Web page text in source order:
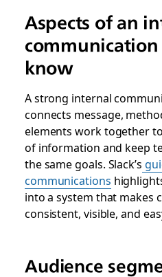
Aspects of an
know
A strong internal
connects message,
elements work together
of information and keep
the same goals. Slack’s
communications
into a system that makes
consistent, visible, and
Audience